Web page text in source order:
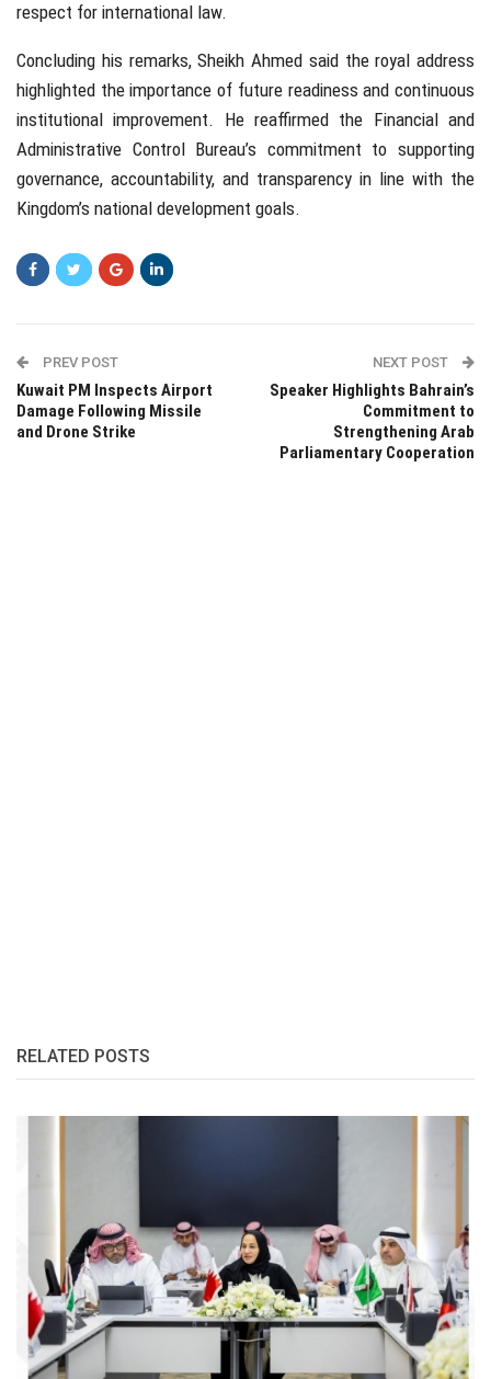
respect for international law.
Concluding his remarks, Sheikh Ahmed said the royal address
highlighted the importance of future readiness and continuous
institutional improvement. He reaffirmed the Financial and
Administrative Control Bureau’s commitment to supporting
governance, accountability, and transparency in line with the
Kingdom’s national development goals.
PREV POST
Kuwait PM Inspects Airport
Damage Following Missile
and Drone Strike
NEXT POST
Speaker Highlights Bahrain’s
Commitment to
Strengthening Arab
Parliamentary Cooperation
RELATED POSTS